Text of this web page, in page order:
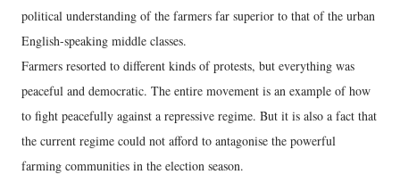
political understanding of the farmers far superior to that of the urban
English-speaking middle classes.
Farmers resorted to different kinds of protests, but everything was
peaceful and democratic. The entire movement is an example of how
to fight peacefully against a repressive regime. But it is also a fact that
the current regime could not afford to antagonise the powerful
farming communities in the election season.